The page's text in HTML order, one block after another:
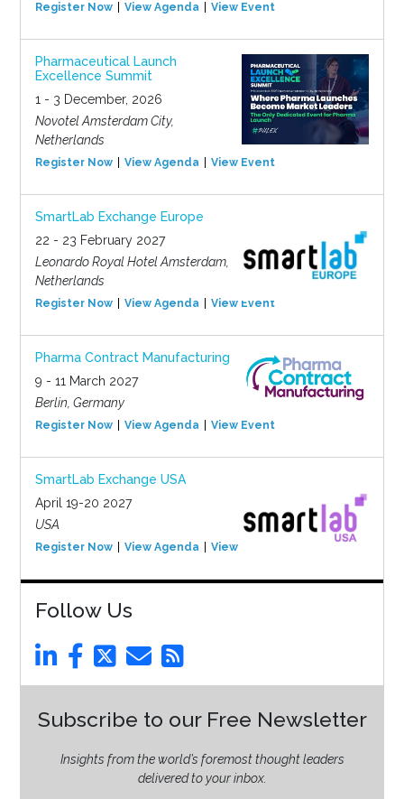
Register Now View Agenda View Event
Pharmaceutical Launch
Excellence Summit
1 - 3 December, 2026
Novotel Amsterdam City,
Netherlands
Register Now View Agenda View Event
SmartLab Exchange Europe
22 - 23 February 2027
Leonardo Royal Hotel Amsterdam,
Netherlands
Register Now View Agenda View Event
Pharma Contract Manufacturing
9 - 11 March 2027
Berlin, Germany
Register Now View Agenda View Event
SmartLab Exchange USA
April 19-20 2027
USA
Register Now View Agenda View Event
Follow Us
Subscribe to our Free Newsletter
Insights from the world’s foremost thought leaders
delivered to your inbox.